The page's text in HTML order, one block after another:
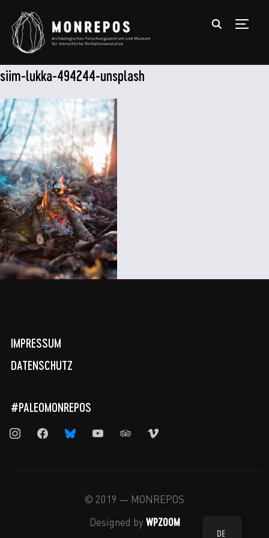
siim-lukka-494244-unsplash
IMPRESSUM
DATENSCHUTZ
#PALEOMONREPOS
instagramfacebookbluesky youtube tripadvisor
vimeo
© 2019 — MONREPOS
Designed by WPZOOM
DE